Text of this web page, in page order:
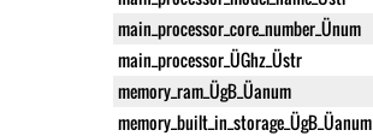
main_processor_core_number_Ünum
main_processor_ÜGhz_Üstr
memory_ram_ÜgB_Üanum
memory_built_in_storage_ÜgB_Üanum